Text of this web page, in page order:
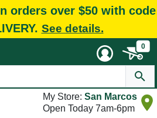
orders over $50 with code
See details.
0
My Store: San Marcos
Open Today 7am-6pm